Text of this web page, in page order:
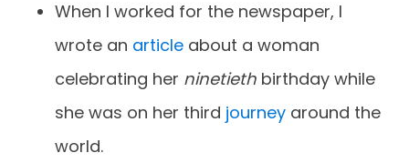
When I worked for the newspaper, I
wrote an article about a woman
celebrating her ninetieth birthday while
she was on her third journey around the
world.